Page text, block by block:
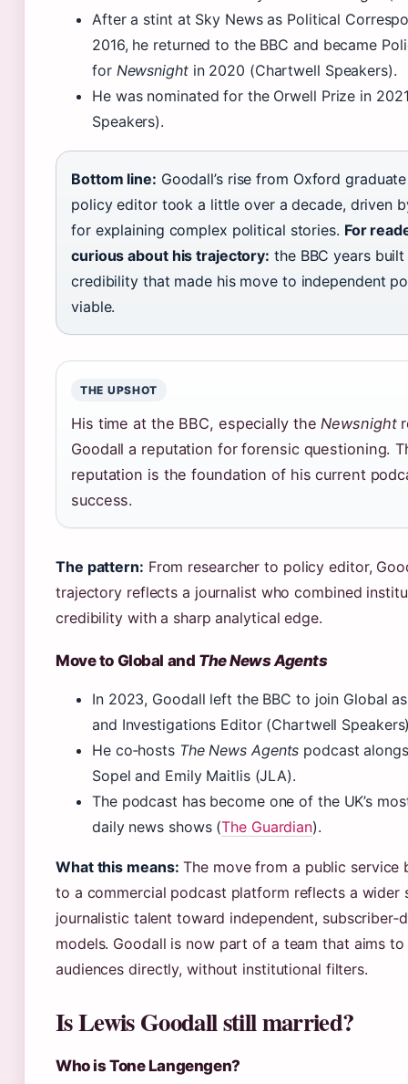
After a stint at Sky News as Political
2016, he returned to the BBC and became
for Newsnightin 2020 (Chartwell Speakers).
He was nominated for the Orwell Prize in
Speakers).
Bottom line: Goodall’s rise from Oxford
policy editor took a little over a decade, driven
for explaining complex political stories. For
curious about his trajectory: the BBC years
credibility that made his move to independent
viable.
THE UPSHOT
His time at the BBC, especially theNewsnight
Goodall a reputation for forensic questioning.
reputation is the foundation of his current
success.
The pattern: From researcher to policy editor,
trajectory reflects a journalist who combined
credibility with a sharp analytical edge.
Move to Global and The News Agents
In 2023, Goodall left the BBC to join Global
and Investigations Editor (Chartwell
He co‑hosts The News Agents podcast
Sopel and Emily Maitlis (JLA).
The podcast has become one of the UK’s
daily news shows (The Guardian).
What this means: The move from a public service
to a commercial podcast platform reflects a wider
journalistic talent toward independent,
models. Goodall is now part of a team that aims to
audiences directly, without institutional filters.
Is Lewis Goodall still married?
Who is Tone Langengen?